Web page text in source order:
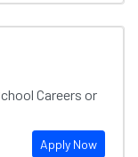
Careers or
Apply Now